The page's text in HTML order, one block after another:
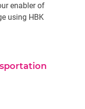
enabler of
using HBK